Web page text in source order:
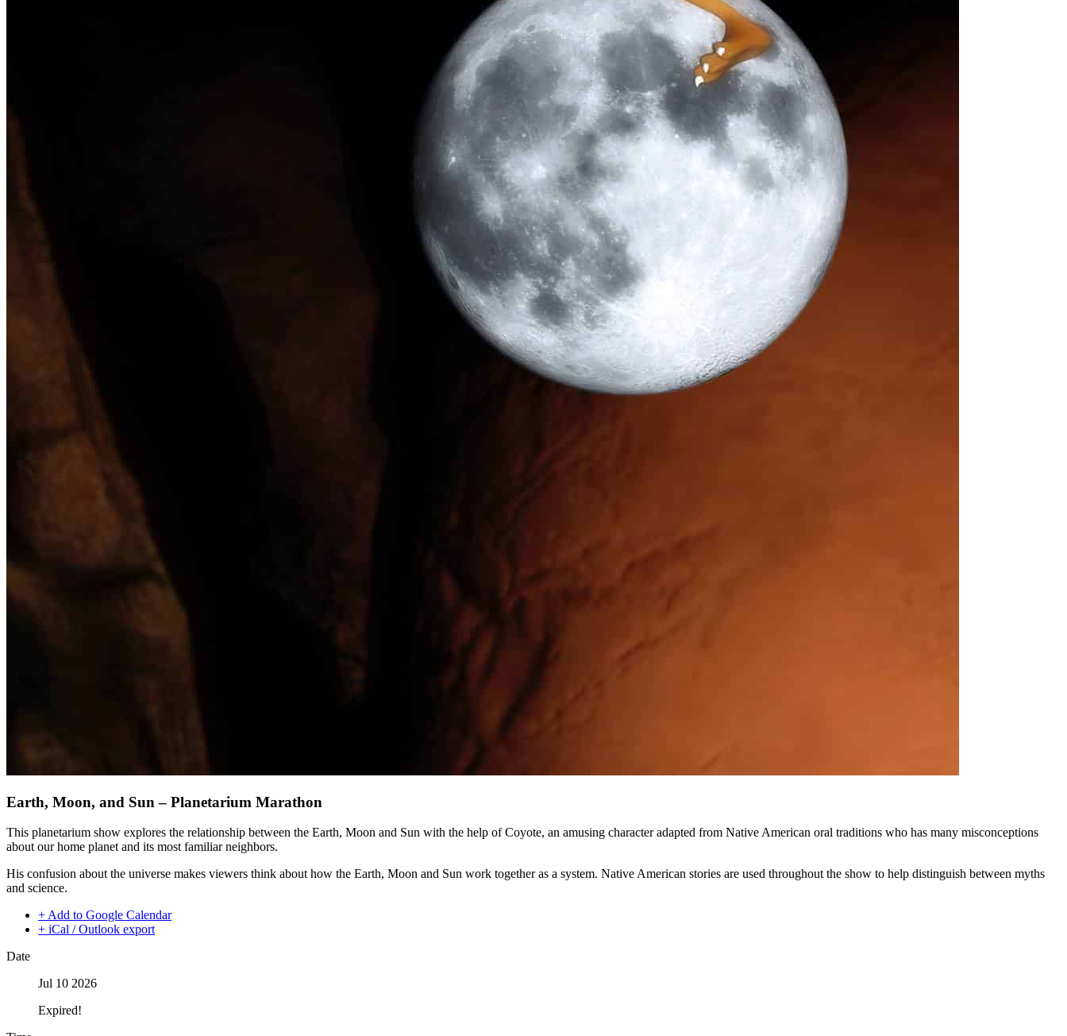
Earth, Moon, and Sun – Planetarium Marathon
This planetarium show explores the relationship between the Earth, Moon and Sun with the help of Coyote, an amusing character adapted from Native American oral traditions who has many misconceptions
about our home planet and its most familiar neighbors.
His confusion about the universe makes viewers think about how the Earth, Moon and Sun work together as a system. Native American stories are used throughout the show to help distinguish between myths
and science.
+ Add to Google Calendar
+ iCal / Outlook export
Date
Jul 10 2026
Expired!